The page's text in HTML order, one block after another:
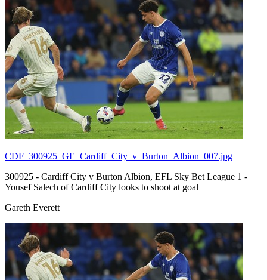
CDF_300925_GE_Cardiff_City_v_Burton_Albion_007.jpg
300925 - Cardiff City v Burton Albion, EFL Sky Bet League 1 -
Yousef Salech of Cardiff City looks to shoot at goal
Gareth Everett